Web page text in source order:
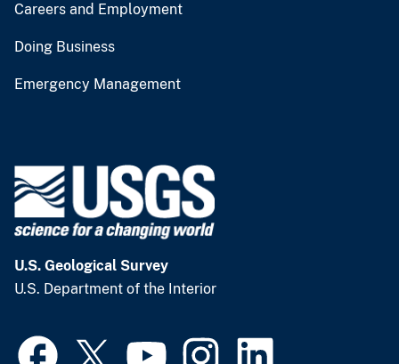
Careers and Employment
Doing Business
Emergency Management
U.S. Geological Survey
U.S. Department of the Interior